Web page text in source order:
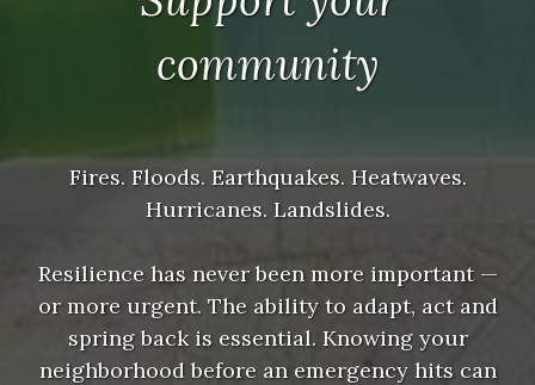
community
Fires. Floods. Earthquakes. Heatwaves.
Hurricanes. Landslides.
Resilience has never been more important —
or more urgent. The ability to adapt, act and
spring back is essential. Knowing your
neighborhood before an emergency hits can